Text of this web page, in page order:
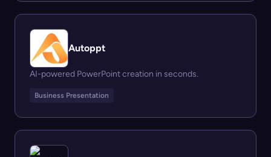
Autoppt
AI-powered PowerPoint creation in seconds.
Business Presentation